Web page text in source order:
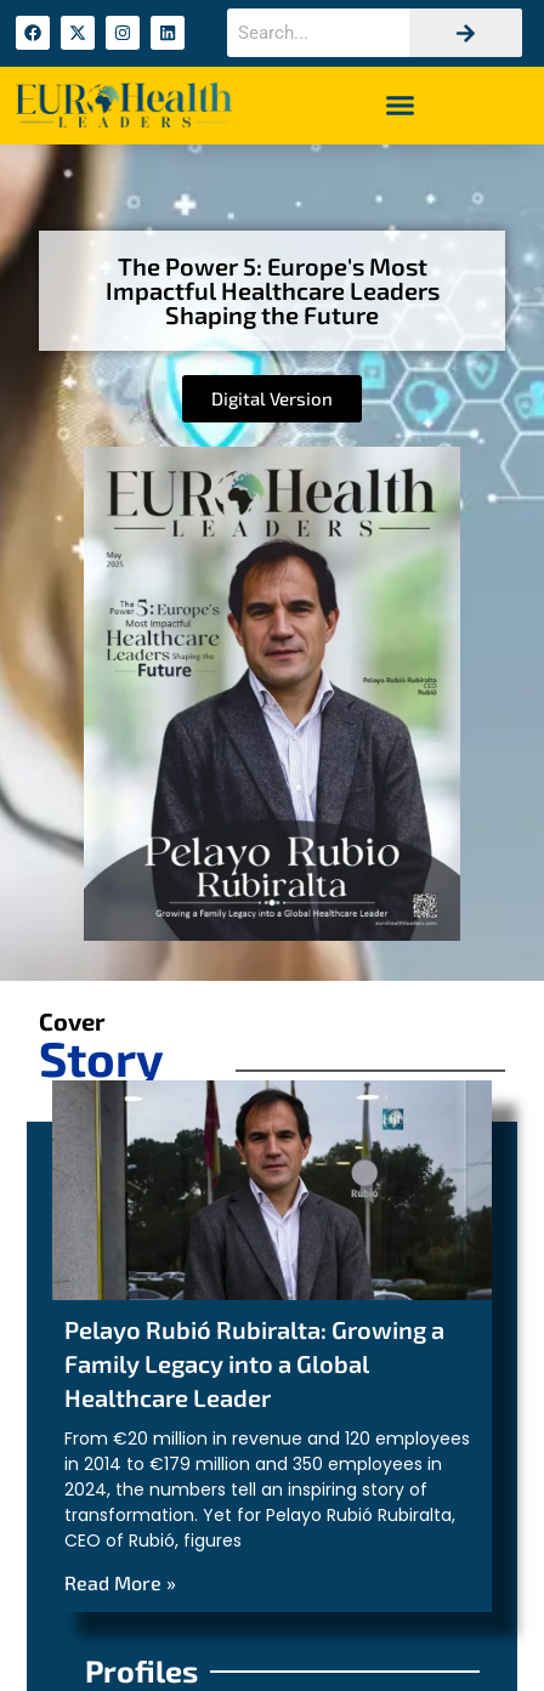
The Power 5: Europe's Most
Impactful Healthcare Leaders
Shaping the Future
Digital Version
Cover
Story
Pelayo Rubió Rubiralta: Growing a
Family Legacy into a Global
Healthcare Leader
From €20 million in revenue and 120 employees
in 2014 to €179 million and 350 employees in
2024, the numbers tell an inspiring story of
transformation. Yet for Pelayo Rubió Rubiralta,
CEO of Rubió, figures
Read More »
Profiles